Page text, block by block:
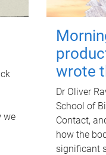
we
wrote
Dr Oliver
School of
Contact,
how the
significant